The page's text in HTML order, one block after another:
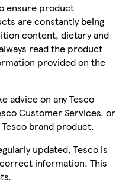
ensure product
are constantly being
content, dietary and
read the product
provided on the
advice on any Tesco
Customer Services, or
brand product.
updated, Tesco is
information. This